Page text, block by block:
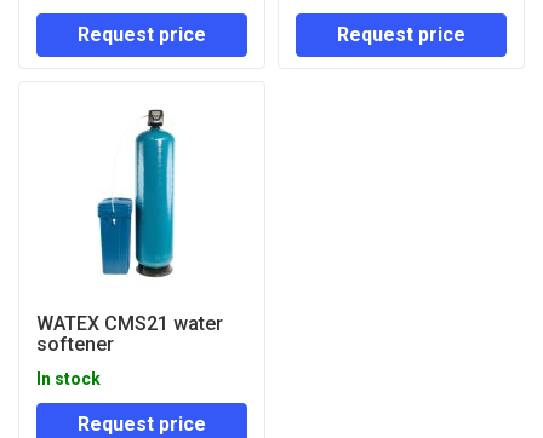
Request price Request price
WATEX CMS21 water
softener
In stock
Request price